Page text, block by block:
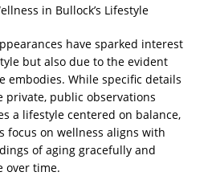
in Bullock’s Lifestyle
have sparked interest
but also due to the evident
embodies. While specific details
public observations
a lifestyle centered on balance,
focus on wellness aligns with
of aging gracefully and
over time.